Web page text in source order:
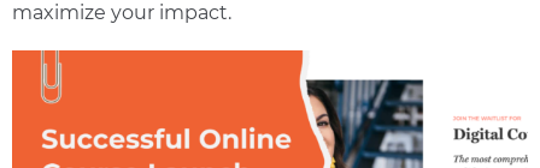
maximize your impact.